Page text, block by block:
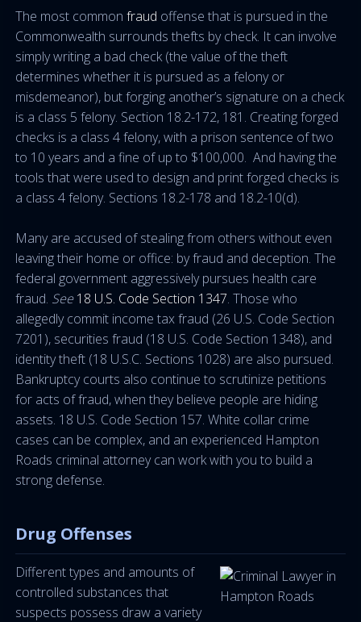
The most commonfraud offense that is pursued in the
Commonwealth surrounds thefts by check. It can involve
simply writing a bad check (the value of the theft
determines whether it is pursued as a felony or
misdemeanor), but forging another’s signature on a check
is a class 5 felony. Section 18.2-172, 181. Creating forged
checks is a class 4 felony, with a prison sentence of two
to 10 years and a fine of up to $100,000. And having the
tools that were used to design and print forged checks is
a class 4 felony. Sections 18.2-178 and 18.2-10(d).
Many are accused of stealing from others without even
leaving their home or office: by fraud and deception. The
federal government aggressively pursues health care
fraud. See18 U.S. Code Section 1347. Those who
allegedly commit income tax fraud (26 U.S. Code Section
7201), securities fraud (18 U.S. Code Section 1348), and
identity theft (18 U.S.C. Sections 1028) are also pursued.
Bankruptcy courts also continue to scrutinize petitions
for acts of fraud, when they believe people are hiding
assets. 18 U.S. Code Section 157. White collar crime
cases can be complex, and an experienced Hampton
Roads criminal attorney can work with you to build a
strong defense.
Drug Offenses
Different types and amounts of
controlled substances that
suspects possess draw a variety